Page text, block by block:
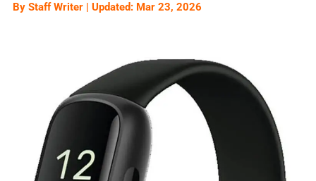
By Staff Writer | Updated: Mar 23, 2026